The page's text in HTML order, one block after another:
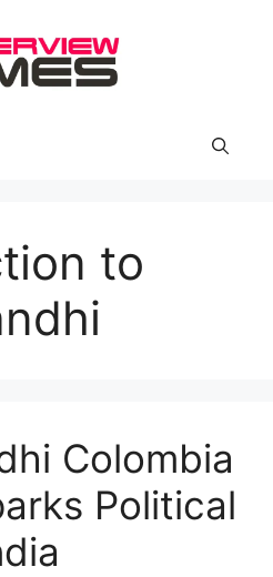
to
Colombia
Political